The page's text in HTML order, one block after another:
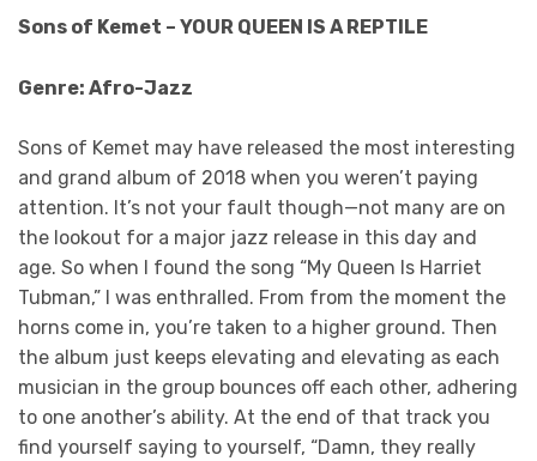
Sons of Kemet – YOUR QUEEN IS A REPTILE
Genre: Afro-Jazz
Sons of Kemet may have released the most interesting
and grand album of 2018 when you weren’t paying
attention. It’s not your fault though—not many are on
the lookout for a major jazz release in this day and
age. So when I found the song “My Queen Is Harriet
Tubman,” I was enthralled. From from the moment the
horns come in, you’re taken to a higher ground. Then
the album just keeps elevating and elevating as each
musician in the group bounces off each other, adhering
to one another’s ability. At the end of that track you
find yourself saying to yourself, “Damn, they really